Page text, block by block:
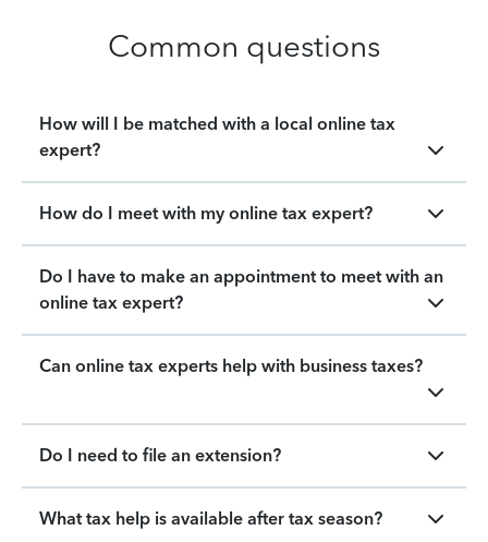
Common questions
How will I be matched with a local online tax
expert?
How do I meet with my online tax expert?
Do I have to make an appointment to meet with an
online tax expert?
Can online tax experts help with business taxes?
Do I need to file an extension?
What tax help is available after tax season?